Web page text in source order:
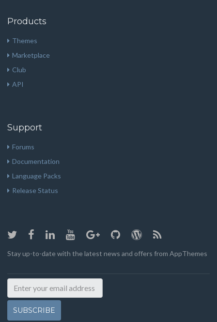
Products
Themes
Marketplace
Club
API
Support
Forums
Documentation
Language Packs
Release Status
Stay up-to-date with the latest news and offers from AppThemes
SUBSCRIBE